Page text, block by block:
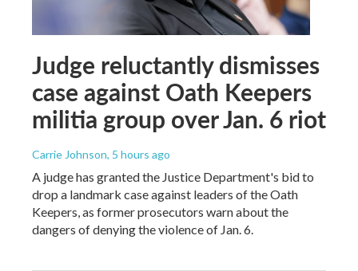
Judge reluctantly dismisses
case against Oath Keepers
militia group over Jan. 6 riot
Carrie Johnson, 5 hours ago
A judge has granted the Justice Department's bid to
drop a landmark case against leaders of the Oath
Keepers, as former prosecutors warn about the
dangers of denying the violence of Jan. 6.